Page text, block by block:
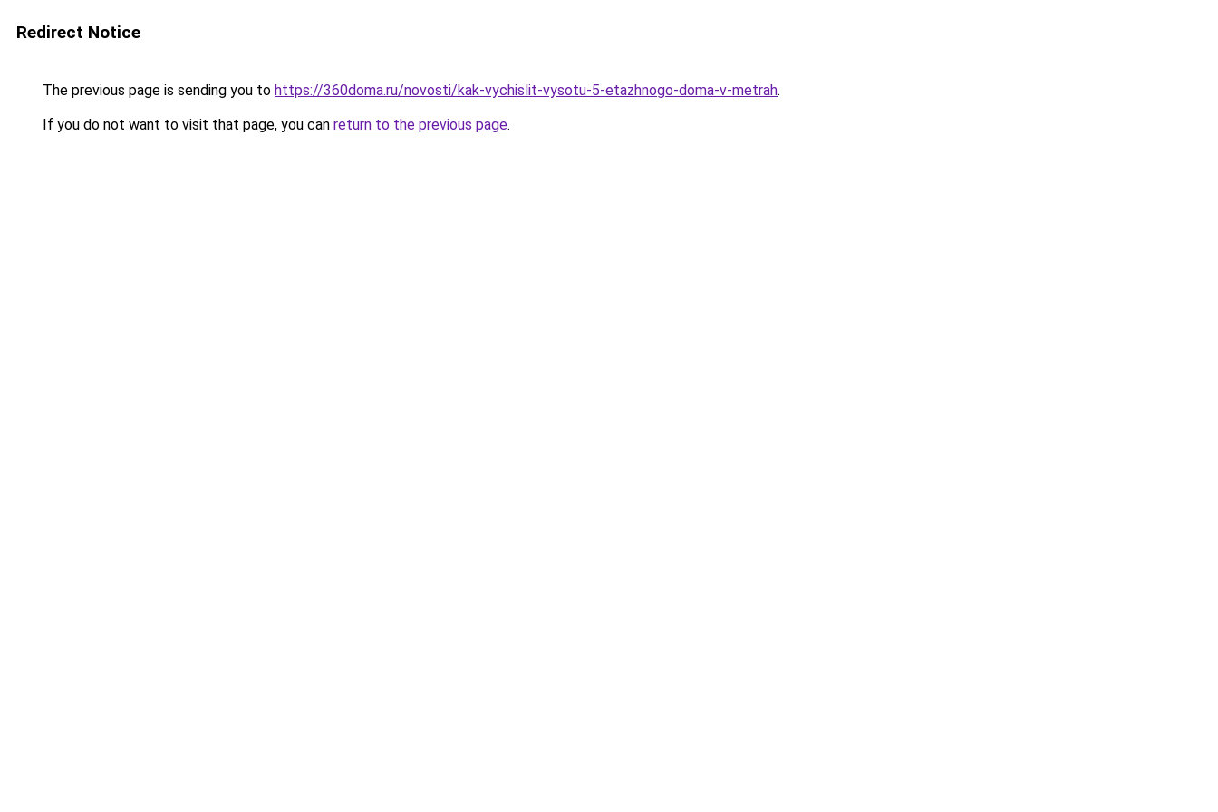
Redirect Notice
The previous page is sending you to https://360doma.ru/novosti/kak-vychislit-vysotu-5-etazhnogo-doma-v-metrah.
If you do not want to visit that page, you can return to the previous page.